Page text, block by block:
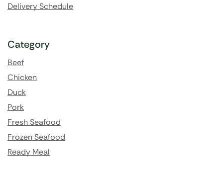
Delivery Schedule
Category
Beef
Chicken
Duck
Pork
Fresh Seafood
Frozen Seafood
Ready Meal